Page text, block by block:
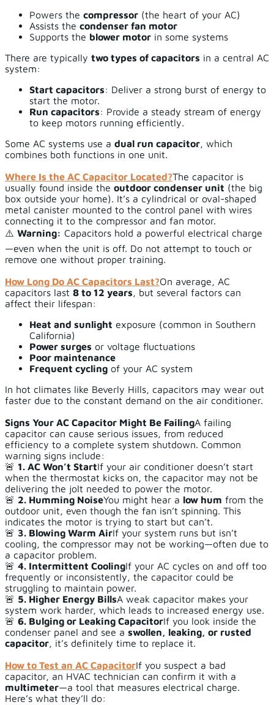
Powers the compressor (the heart of your AC)
Assists the condenser fan motor
Supports the blower motor in some systems
There are typically two types of capacitors in a central AC
system:
Start capacitors: Deliver a strong burst of energy to
start the motor.
Run capacitors: Provide a steady stream of energy
to keep motors running efficiently.
Some AC systems use a dual run capacitor, which
combines both functions in one unit.
Where Is the AC Capacitor Located?The capacitor is
usually found inside the outdoor condenser unit (the big
box outside your home). It’s a cylindrical or oval-shaped
metal canister mounted to the control panel with wires
connecting it to the compressor and fan motor.
⚠️ Warning: Capacitors hold a powerful electrical charge
—even when the unit is off. Do not attempt to touch or
remove one without proper training.
How Long Do AC Capacitors Last?On average, AC
capacitors last 8 to 12 years, but several factors can
affect their lifespan:
Heat and sunlight exposure (common in Southern
California)
Power surges or voltage fluctuations
Poor maintenance
Frequent cycling of your AC system
In hot climates like Beverly Hills, capacitors may wear out
faster due to the constant demand on the air conditioner.
Signs Your AC Capacitor Might Be FailingA failing
capacitor can cause serious issues, from reduced
efficiency to a complete system shutdown. Common
warning signs include:
🚨 1. AC Won’t StartIf your air conditioner doesn’t start
when the thermostat kicks on, the capacitor may not be
delivering the jolt needed to power the motor.
🚨 2. Humming NoiseYou might hear a low hum from the
outdoor unit, even though the fan isn’t spinning. This
indicates the motor is trying to start but can’t.
🚨 3. Blowing Warm AirIf your system runs but isn’t
cooling, the compressor may not be working—often due to
a capacitor problem.
🚨 4. Intermittent CoolingIf your AC cycles on and off too
frequently or inconsistently, the capacitor could be
struggling to maintain power.
🚨 5. Higher Energy BillsA weak capacitor makes your
system work harder, which leads to increased energy use.
🚨 6. Bulging or Leaking CapacitorIf you look inside the
condenser panel and see a swollen, leaking, or rusted
capacitor, it’s definitely time to replace it.
How to Test an AC CapacitorIf you suspect a bad
capacitor, an HVAC technician can confirm it with a
multimeter—a tool that measures electrical charge.
Here’s what they’ll do: